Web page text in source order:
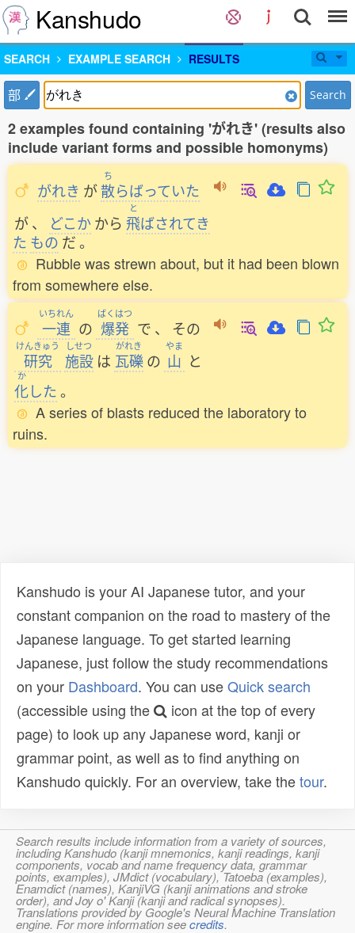
Kanshudo
SEARCH EXAMPLE SEARCH RESULTS
部 Search
2 examples found containing 'がれき' (results also
include variant forms and possible homonyms)
がれき が
ち
散らばっていた
が、 どこか から
と
飛ばされてき
た ものだ。
Rubble was strewn about, but it had been blown
from somewhere else.
いちれん
一連 の
ばくはつ
爆発 で 、 その
けんきゅう
研究
しせつ
施設 は
がれき
瓦礫 の
やま
山 と
か
化した 。
A series of blasts reduced the laboratory to
ruins.
Kanshudo is your AI Japanese tutor, and your
constant companion on the road to mastery of the
Japanese language. To get started learning
Japanese, just follow the study recommendations
on your Dashboard. You can useQuick search
(accessible using the
icon at the top of every
page) to look up any Japanese word, kanji or
grammar point, as well as to find anything on
Kanshudo quickly. For an overview, take thetour.
Search results include information from a variety of sources,
including Kanshudo (kanji mnemonics, kanji readings, kanji
components, vocab and name frequency data, grammar
points, examples), JMdict (vocabulary), Tatoeba (examples),
Enamdict (names), KanjiVG (kanji animations and stroke
order), and Joy o' Kanji (kanji and radical synopses).
Translations provided by Google's Neural Machine Translation
engine. For more information seecredits.